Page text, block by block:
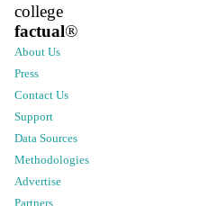
college
factual®
About Us
Press
Contact Us
Support
Data Sources
Methodologies
Advertise
Partners